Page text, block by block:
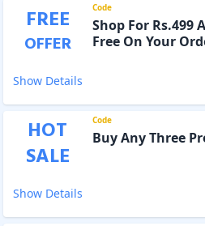
FREE
OFFER
Code
Shop For Rs.499
Free On Your
Show Details
HOT
SALE
Code
Buy Any Three
Show Details